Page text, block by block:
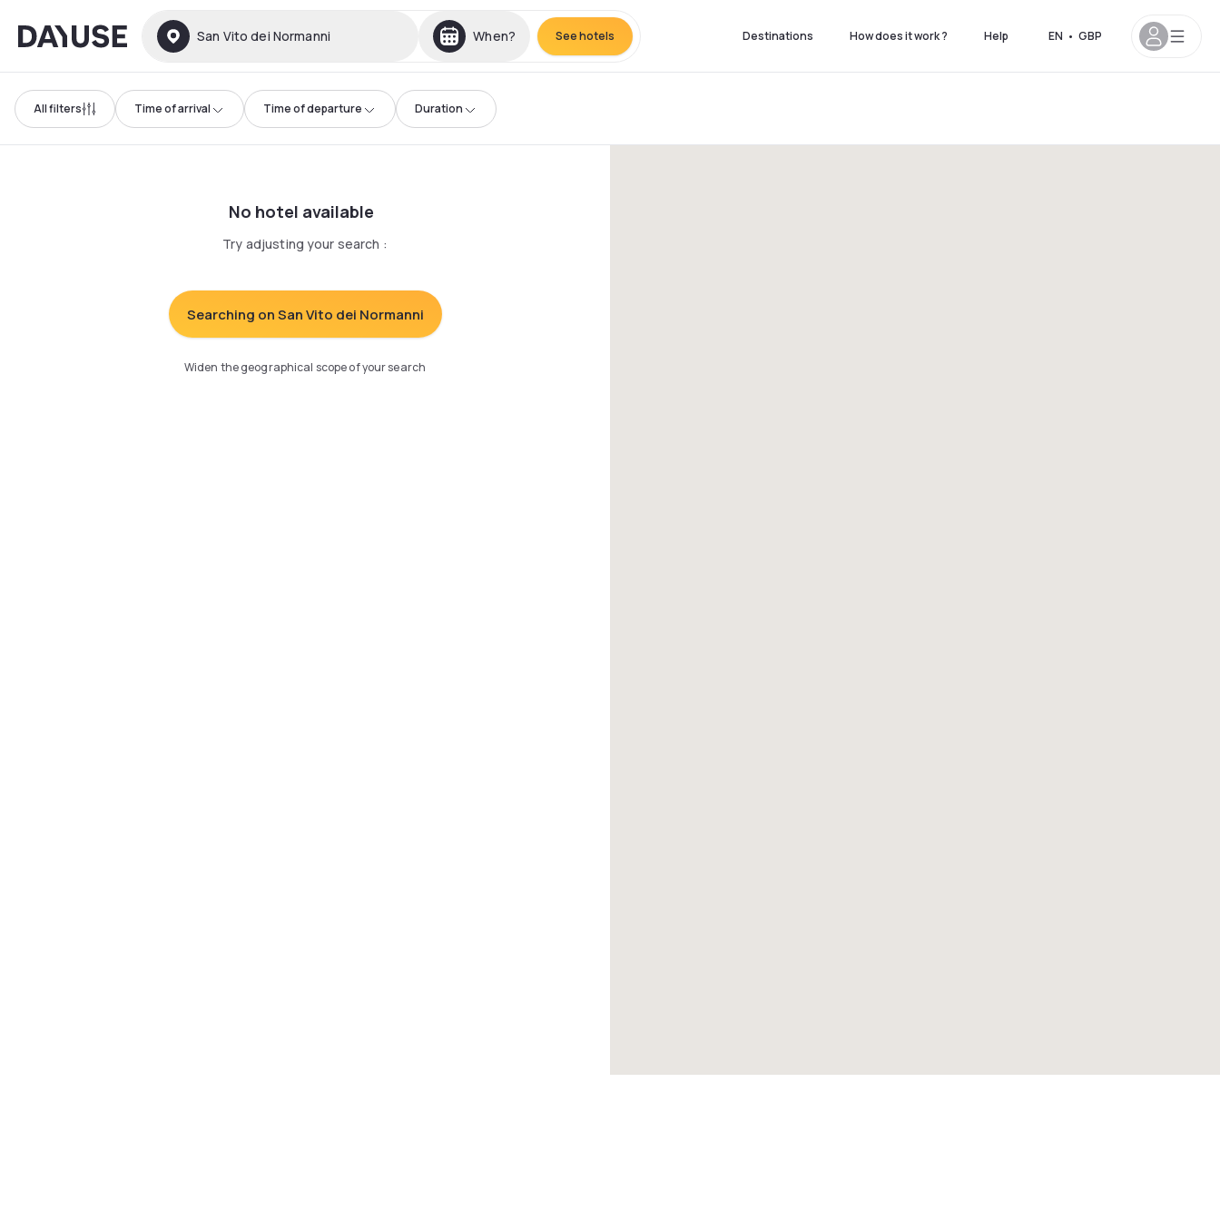
Dayuse San Vito dei Normanni When? See hotels Destinations How does it work ? Help EN • GBP
All filters Time of arrival Time of departure Duration
No hotel available
Try adjusting your search :
Searching on San Vito dei Normanni
Widen the geographical scope of your search